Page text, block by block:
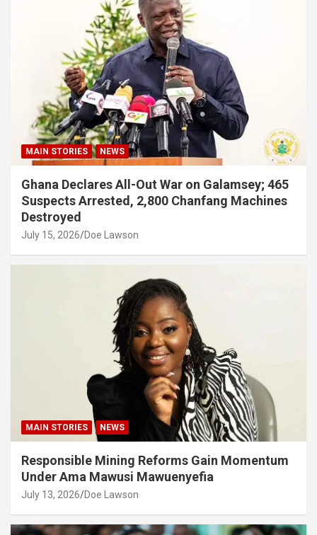
MAIN STORIES NEWS
Ghana Declares All-Out War on Galamsey; 465
Suspects Arrested, 2,800 Chanfang Machines
Destroyed
July 15, 2026 Doe Lawson
MAIN STORIES NEWS
Responsible Mining Reforms Gain Momentum
Under Ama Mawusi Mawuenyefia
July 13, 2026 Doe Lawson